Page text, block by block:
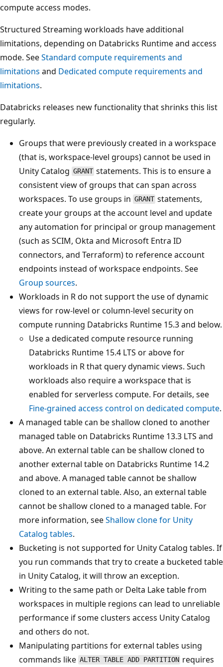
compute access modes.
Structured Streaming workloads have additional
limitations, depending on Databricks Runtime and access
mode. SeeStandard compute requirements and
limitations and Dedicated compute requirements and
limitations.
Databricks releases new functionality that shrinks this list
regularly.
Groups that were previously created in a workspace
(that is, workspace-level groups) cannot be used in
Unity Catalog GRANT statements. This is to ensure a
consistent view of groups that can span across
workspaces. To use groups in GRANT statements,
create your groups at the account level and update
any automation for principal or group management
(such as SCIM, Okta and Microsoft Entra ID
connectors, and Terraform) to reference account
endpoints instead of workspace endpoints. See
Group sources.
Workloads in R do not support the use of dynamic
views for row-level or column-level security on
compute running Databricks Runtime 15.3 and below.
Use a dedicated compute resource running
Databricks Runtime 15.4 LTS or above for
workloads in R that query dynamic views. Such
workloads also require a workspace that is
enabled for serverless compute. For details, see
Fine-grained access control on dedicated compute.
A managed table can be shallow cloned to another
managed table on Databricks Runtime 13.3 LTS and
above. An external table can be shallow cloned to
another external table on Databricks Runtime 14.2
and above. A managed table cannot be shallow
cloned to an external table. Also, an external table
cannot be shallow cloned to a managed table. For
more information, seeShallow clone for Unity
Catalog tables.
Bucketing is not supported for Unity Catalog tables. If
you run commands that try to create a bucketed table
in Unity Catalog, it will throw an exception.
Writing to the same path or Delta Lake table from
workspaces in multiple regions can lead to unreliable
performance if some clusters access Unity Catalog
and others do not.
Manipulating partitions for external tables using
commands like ALTER TABLE ADD PARTITION requires